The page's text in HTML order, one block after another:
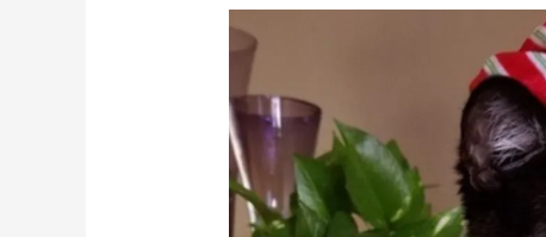
Bailey